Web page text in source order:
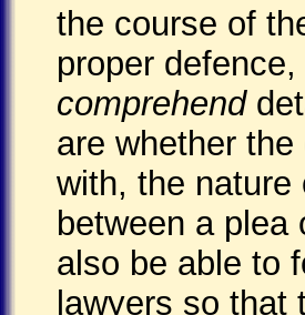
the course of
proper
comprehend
are whether
with, the nature
between a
also be able to
lawyers so